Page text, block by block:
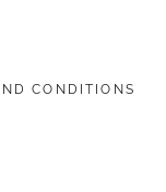
CONDITIONS